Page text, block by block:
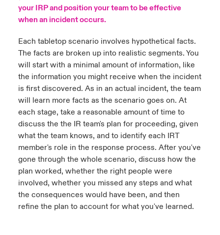
Contact Us
Log In
Claims
Studies
Adventure
on Geopolitical & Economic Uncertainty 2025
on Tech Transformation & Cyber Risk 2025
Resilience
USA
America
America
America
America
America
America
America
America
America
America
America
your IRP and position your team to be effective
when an incident occurs.
Each tabletop scenario involves hypothetical facts.
The facts are broken up into realistic segments. You
will start with a minimal amount of information, like
the information you might receive when the incident
is first discovered. As in an actual incident, the team
will learn more facts as the scenario goes on. At
each stage, take a reasonable amount of time to
discuss the the IR team's plan for proceeding, given
what the team knows, and to identify each IRT
member's role in the response process. After you've
gone through the whole scenario, discuss how the
plan worked, whether the right people were
involved, whether you missed any steps and what
the consequences would have been, and then
refine the plan to account for what you've learned.